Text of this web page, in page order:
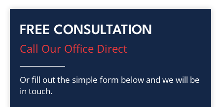
FREE CONSULTATION
Call Our Office Direct
Or fill out the simple form below and we will be
in touch.